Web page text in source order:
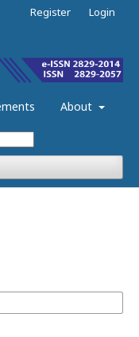
About
Register Login